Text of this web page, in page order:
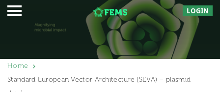
LOGIN
Home
Standard European Vector Architecture (SEVA) – plasmid